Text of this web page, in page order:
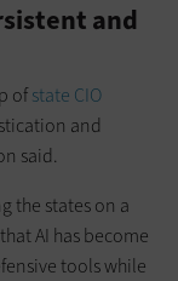
and
ofstate CIO
and
said.
the states on a
AI has become
tools while